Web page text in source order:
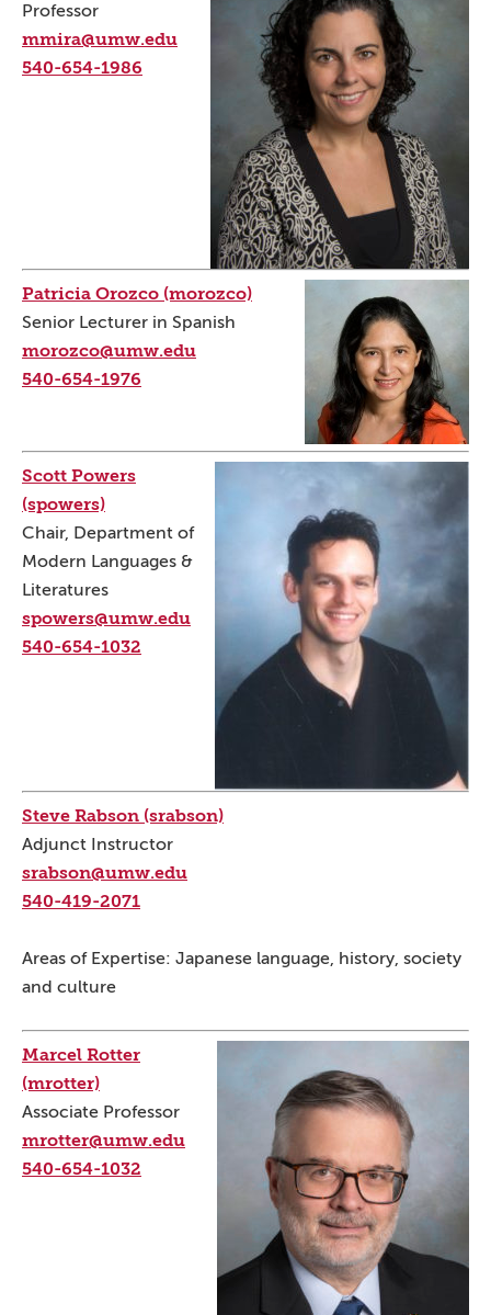
Professor
mmira@umw.edu
540-654-1986
Patricia Orozco (morozco)
Senior Lecturer in Spanish
morozco@umw.edu
540-654-1976
Scott Powers
(spowers)
Chair, Department of
Modern Languages &
Literatures
spowers@umw.edu
540-654-1032
Steve Rabson (srabson)
Adjunct Instructor
srabson@umw.edu
540-419-2071
Areas of Expertise: Japanese language, history, society
and culture
Marcel Rotter
(mrotter)
Associate Professor
mrotter@umw.edu
540-654-1032